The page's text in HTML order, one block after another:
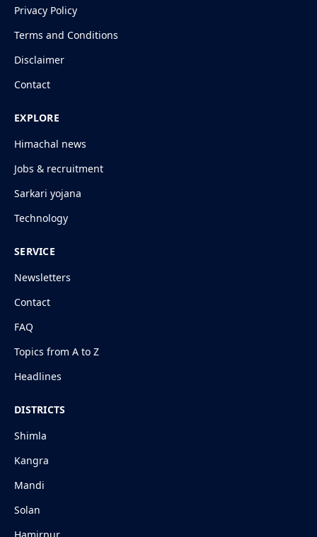
Privacy Policy
Terms and Conditions
Disclaimer
Contact
EXPLORE
Himachal news
Jobs & recruitment
Sarkari yojana
Technology
SERVICE
Newsletters
Contact
FAQ
Topics from A to Z
Headlines
DISTRICTS
Shimla
Kangra
Mandi
Solan